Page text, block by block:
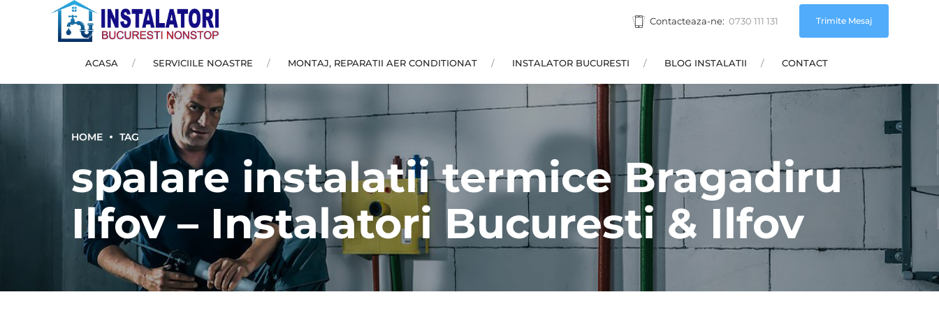
Contacteaza-ne: 0730 111 131 Trimite Mesaj
ACASA SERVICIILE NOASTRE MONTAJ, REPARATII AER CONDITIONAT INSTALATOR BUCURESTI BLOG INSTALATII CONTACT
HOME TAG
spalare instalatii termice Bragadiru
Ilfov – Instalatori Bucuresti & Ilfov